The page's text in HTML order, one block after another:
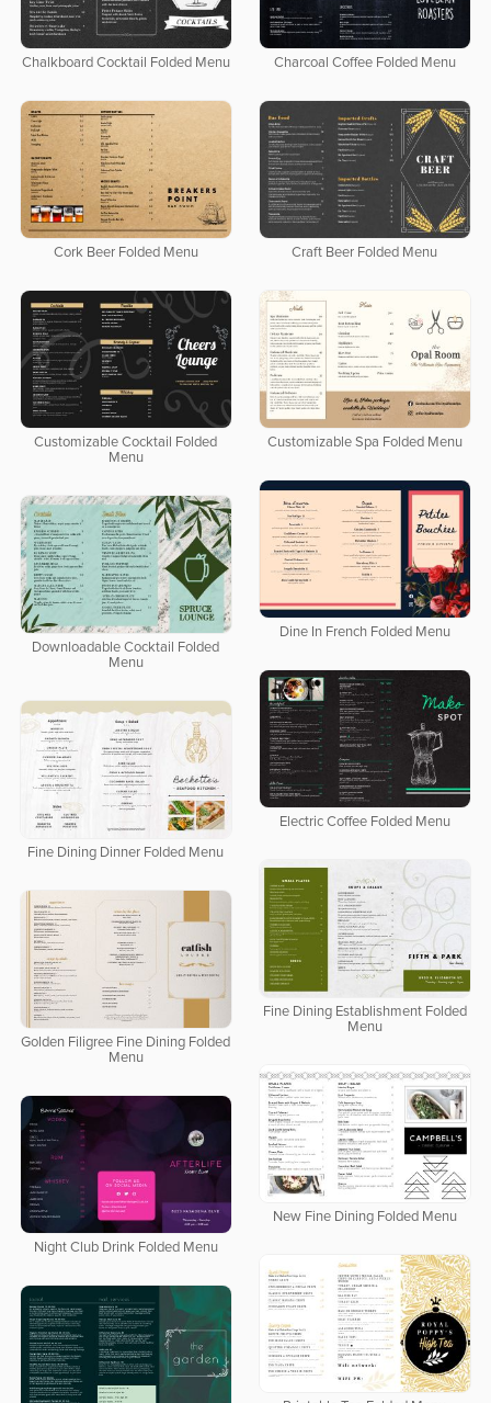
Chalkboard Cocktail Folded Menu Charcoal Coffee Folded Menu
Cork Beer Folded Menu Craft Beer Folded Menu
Customizable Cocktail Folded
Menu
Customizable Spa Folded Menu
Dine In French Folded Menu
Downloadable Cocktail Folded
Menu
Electric Coffee Folded Menu
Fine Dining Dinner Folded Menu
Fine Dining Establishment Folded
Menu
Golden Filigree Fine Dining Folded
Menu
New Fine Dining Folded Menu
Night Club Drink Folded Menu